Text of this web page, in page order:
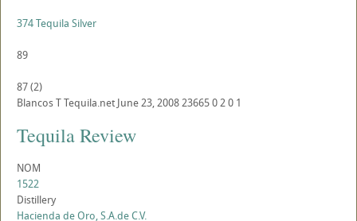
374 Tequila Silver
89
87(2)
BlancosTTequila.net June 23, 200823665020 1
Tequila Review
NOM
1522
Distillery
Hacienda de Oro, S.A.de C.V.